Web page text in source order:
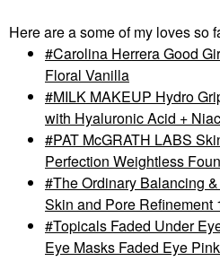
Here are a some of my loves so
Carolina Herrera Good
Floral Vanilla
MILK MAKEUP Hydro
with Hyaluronic Acid +
PAT McGRATH LABS
Perfection Weightless
The Ordinary Balancing
Skin and Pore Refinement
Topicals Faded Under
Eye Masks Faded Eye